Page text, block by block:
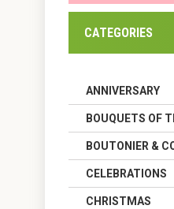
CATEGORIES
ANNIVERSARY
BOUQUETS OF
BOUTONIER &
CELEBRATIONS
CHRISTMAS